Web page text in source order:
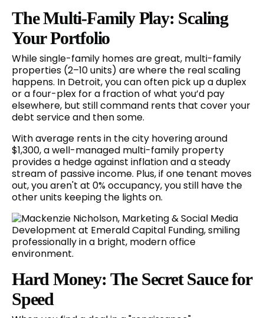
The Multi-Family Play: Scaling
Your Portfolio
While single-family homes are great, multi-family
properties (2–10 units) are where the real scaling
happens. In Detroit, you can often pick up a duplex
or a four-plex for a fraction of what you’d pay
elsewhere, but still command rents that cover your
debt service and then some.
With average rents in the city hovering around
$1,300, a well-managed multi-family property
provides a hedge against inflation and a steady
stream of passive income. Plus, if one tenant moves
out, you aren't at 0% occupancy, you still have the
other units keeping the lights on.
Hard Money: The Secret Sauce for
Speed